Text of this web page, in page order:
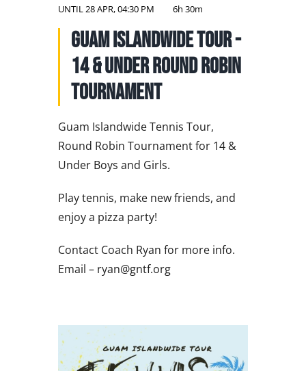
UNTIL28 APR, 04:30 PM 6h 30m
Guam Islandwide Tour -
14 & Under Round Robin
Tournament
Guam Islandwide Tennis Tour,
Round Robin Tournament for 14 &
Under Boys and Girls.
Play tennis, make new friends, and
enjoy a pizza party!
Contact Coach Ryan for more info.
Email – ryan@gntf.org